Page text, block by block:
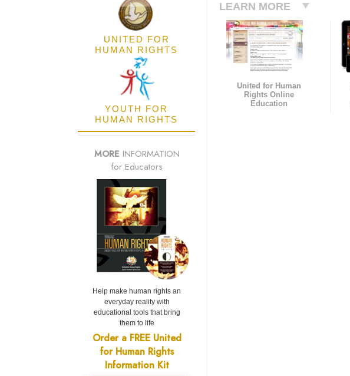
LEARN MORE
United for Human
Rights Online
Education
UNITED FOR
HUMAN RIGHTS
YOUTH FOR
HUMAN RIGHTS
MORE INFORMATION
for Educators
Help make human rights an
everyday reality with
educational tools that bring
them to life
Order a FREE United
for Human Rights
Information Kit